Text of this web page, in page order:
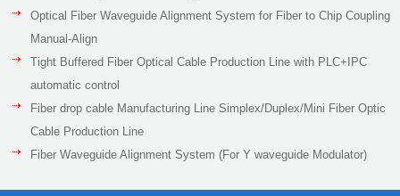
Optical Fiber Waveguide Alignment System for Fiber to Chip Coupling
Manual-Align
Tight Buffered Fiber Optical Cable Production Line with PLC+IPC
automatic control
Fiber drop cable Manufacturing Line Simplex/Duplex/Mini Fiber Optic
Cable Production Line
Fiber Waveguide Alignment System (For Y waveguide Modulator)